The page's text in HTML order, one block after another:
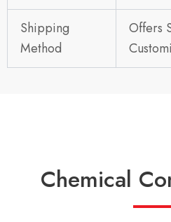
Shipping
Method
Offers
Chemical